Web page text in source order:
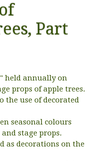
Part
held annually on
props of apple trees.
the use of decorated
seasonal colours
stage props.
as decorations on the